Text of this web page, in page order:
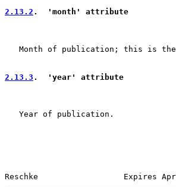
2.13.2 .  'month' attribute
Month of publication; this is
2.13.3 .  'year' attribute
   Year of publication.
Reschke                  Expires